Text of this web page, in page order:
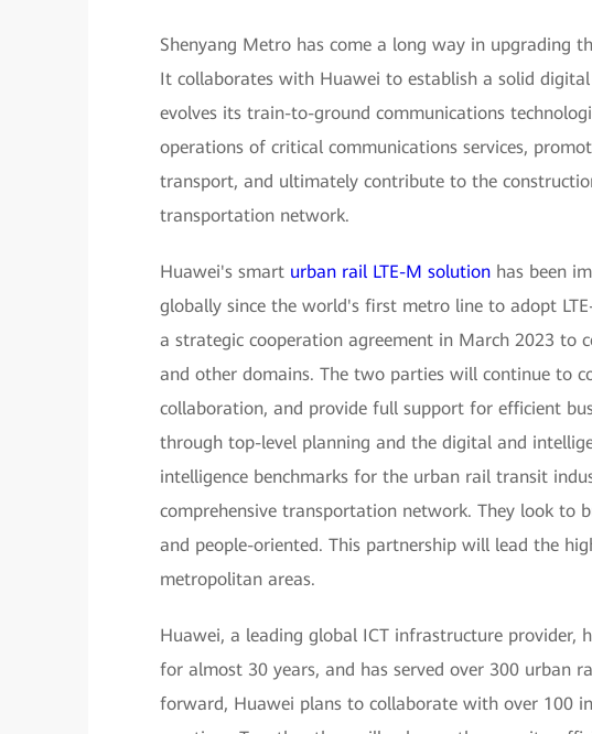
Shenyang Metro has come a long way in upgrading
It collaborates with Huawei to establish a solid
evolves its train-to-ground communications
operations of critical communications services,
transport, and ultimately contribute to the
transportation network.
Huawei's smart urban rail LTE-M solution has been
globally since the world's first metro line to adopt
a strategic cooperation agreement in March 2023 to
and other domains. The two parties will continue to
collaboration, and provide full support for efficient
through top-level planning and the digital and
intelligence benchmarks for the urban rail transit
comprehensive transportation network. They look to
and people-oriented. This partnership will lead the
metropolitan areas.
Huawei, a leading global ICT infrastructure provider,
for almost 30 years, and has served over 300 urban
forward, Huawei plans to collaborate with over 100